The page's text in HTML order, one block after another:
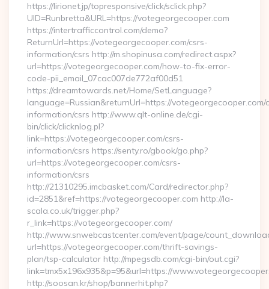
https://lirionet.jp/topresponsive/click/sclick.php?
UID=Runbretta&URL=https://votegeorgecooper.com
https://intertrafficcontrol.com/demo?
ReturnUrl=https://votegeorgecooper.com/csrs-
information/csrs http://m.shopinusa.com/redirect.aspx?
url=https://votegeorgecooper.com/how-to-fix-error-
code-pii_email_07cac007de772af00d51
https://dreamtowards.net/Home/SetLanguage?
language=Russian&returnUrl=https://votegeorgecooper.com/
information/csrs http://www.qlt-online.de/cgi-
bin/click/clicknlog.pl?
link=https://votegeorgecooper.com/csrs-
information/csrs https://senty.ro/gbook/go.php?
url=https://votegeorgecooper.com/csrs-
information/csrs
http://21310295.imcbasket.com/Card/redirector.php?
id=2851&ref=https://votegeorgecooper.com http://la-
scala.co.uk/trigger.php?
r_link=https://votegeorgecooper.com/
http://www.snwebcastcenter.com/event/page/
url=https://votegeorgecooper.com/thrift-savings-
plan/tsp-calculator http://mpegsdb.com/cgi-bin/out.cgi?
link=tmx5x196x935&p=95&url=https://
http://soosan.kr/shop/bannerhit.php?